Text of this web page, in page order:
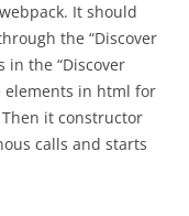
It should
the “Discover
in the “Discover
elements in html for
it constructor
calls and starts